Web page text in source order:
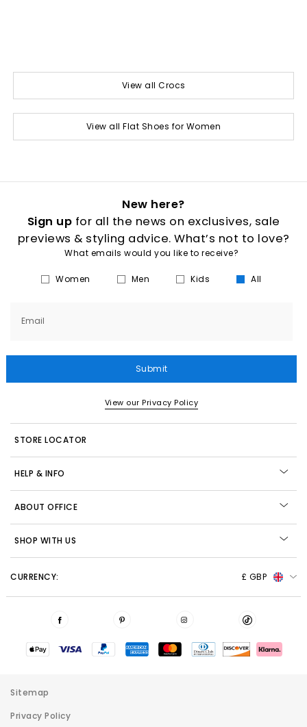
View all Crocs
View all Flat Shoes for Women
New here?
Sign up for all the news on exclusives, sale
previews & styling advice. What’s not to love?
What emails would you like to receive?
Women Men Kids All
Email
Submit
View our Privacy Policy
STORE LOCATOR
HELP & INFO
ABOUT OFFICE
SHOP WITH US
CURRENCY: £ GBP
Sitemap
Privacy Policy